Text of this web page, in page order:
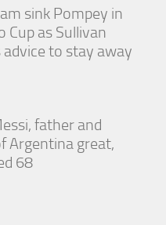
sink Pompey in
Cup as Sullivan
advice to stay away
father and
Argentina great,
68